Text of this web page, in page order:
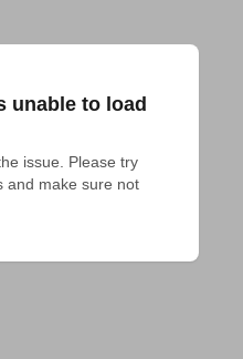
unable to load
issue. Please try
and make sure not